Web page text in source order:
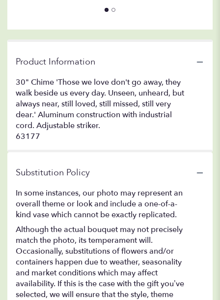
Product Information
30" Chime 'Those we love don't go away, they
walk beside us every day. Unseen, unheard, but
always near, still loved, still missed, still very
dear.' Aluminum construction with industrial
cord. Adjustable striker.
63177
Substitution Policy
In some instances, our photo may represent an
overall theme or look and include a one-of-a-
kind vase which cannot be exactly replicated.
Although the actual bouquet may not precisely
match the photo, its temperament will.
Occasionally, substitutions of flowers and/or
containers happen due to weather, seasonality
and market conditions which may affect
availability. If this is the case with the gift you’ve
selected, we will ensure that the style, theme